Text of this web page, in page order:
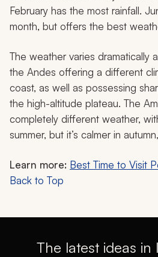
February has the most rainfall.
month, but offers the best
The weather varies dramatically
the Andes offering a different
coast, as well as possessing
the high-altitude plateau. The
completely different weather,
summer, but it’s calmer in
Learn more: Best Time to Visit
Back to Top
The latest ideas in